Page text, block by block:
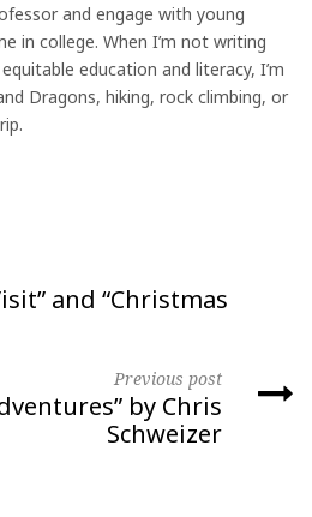
and engage with young
in college. When I’m not writing
education and literacy, I’m
Dragons, hiking, rock climbing, or
and “Christmas
Previous post
by Chris
Schweizer